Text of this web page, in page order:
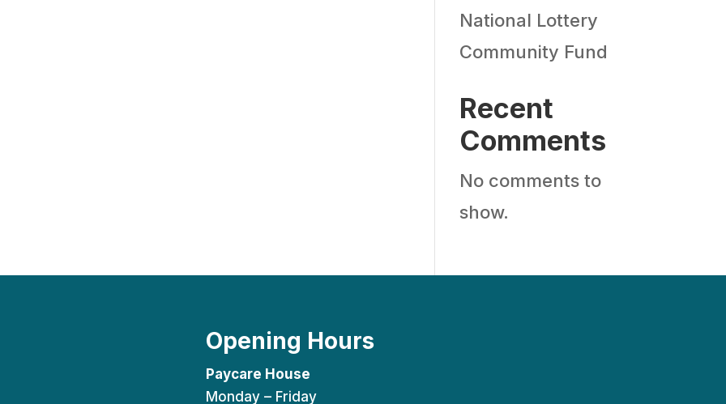
National Lottery
Community Fund
Recent
Comments
No comments to
show.
Opening Hours
Paycare House
Monday – Friday